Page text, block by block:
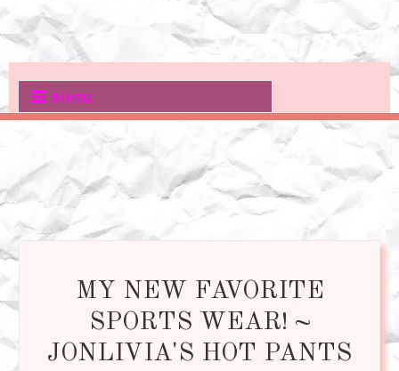
Menu
MY NEW FAVORITE
SPORTS WEAR! ~
JONLIVIA'S HOT PANTS